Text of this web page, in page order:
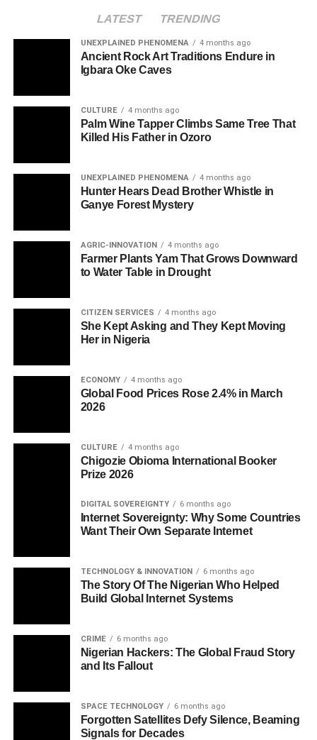
LATEST TRENDING
UNEXPLAINED PHENOMENA 4 months ago
Ancient Rock Art Traditions Endure in
Igbara Oke Caves
CULTURE 4 months ago
Palm Wine Tapper Climbs Same Tree That
Killed His Father in Ozoro
UNEXPLAINED PHENOMENA 4 months ago
Hunter Hears Dead Brother Whistle in
Ganye Forest Mystery
AGRIC-INNOVATION 4 months ago
Farmer Plants Yam That Grows Downward
to Water Table in Drought
CITIZEN SERVICES 4 months ago
She Kept Asking and They Kept Moving
Her in Nigeria
ECONOMY 4 months ago
Global Food Prices Rose 2.4% in March
2026
CULTURE 4 months ago
Chigozie Obioma International Booker
Prize 2026
DIGITAL SOVEREIGNTY 6 months ago
Internet Sovereignty: Why Some Countries
Want Their Own Separate Internet
TECHNOLOGY & INNOVATION 6 months ago
The Story Of The Nigerian Who Helped
Build Global Internet Systems
CRIME 6 months ago
Nigerian Hackers: The Global Fraud Story
and Its Fallout
SPACE TECHNOLOGY 6 months ago
Forgotten Satellites Defy Silence, Beaming
Signals for Decades